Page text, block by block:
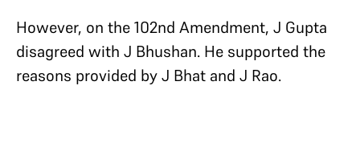
However, on the 102nd Amendment, J Gupta
disagreed with J Bhushan. He supported the
reasons provided by J Bhat and J Rao.